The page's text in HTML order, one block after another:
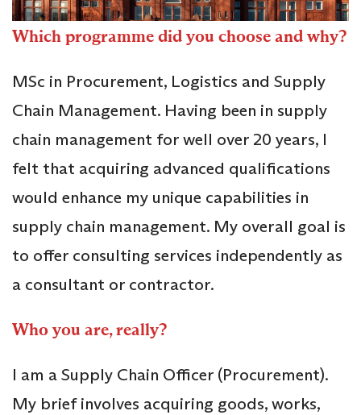
Which programme did you choose and why?
MSc in Procurement, Logistics and Supply
Chain Management. Having been in supply
chain management for well over 20 years, I
felt that acquiring advanced qualifications
would enhance my unique capabilities in
supply chain management. My overall goal is
to offer consulting services independently as
a consultant or contractor.
Who you are, really?
I am a Supply Chain Officer (Procurement).
My brief involves acquiring goods, works,